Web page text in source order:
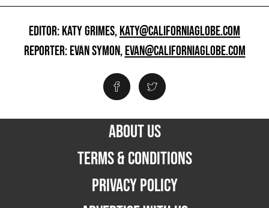
EDITOR: KATY GRIMES,KATY@CALIFORNIAGLOBE.COM
REPORTER: EVAN SYMON,EVAN@CALIFORNIAGLOBE.COM
ABOUT US
TERMS & CONDITIONS
PRIVACY POLICY